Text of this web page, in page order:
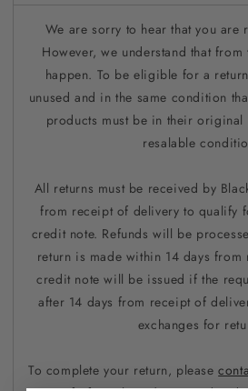
We are sorry to hear that you are
However, we understand that
happen. To be eligible for a
unused and in the same condition
products must be in their
resalable
All returns must be received by
from receipt of delivery to qualify
credit note. Refunds will be
return is made within 14 days
credit note will be issued if the
after 14 days from receipt of
exchanges for
To complete your return, please